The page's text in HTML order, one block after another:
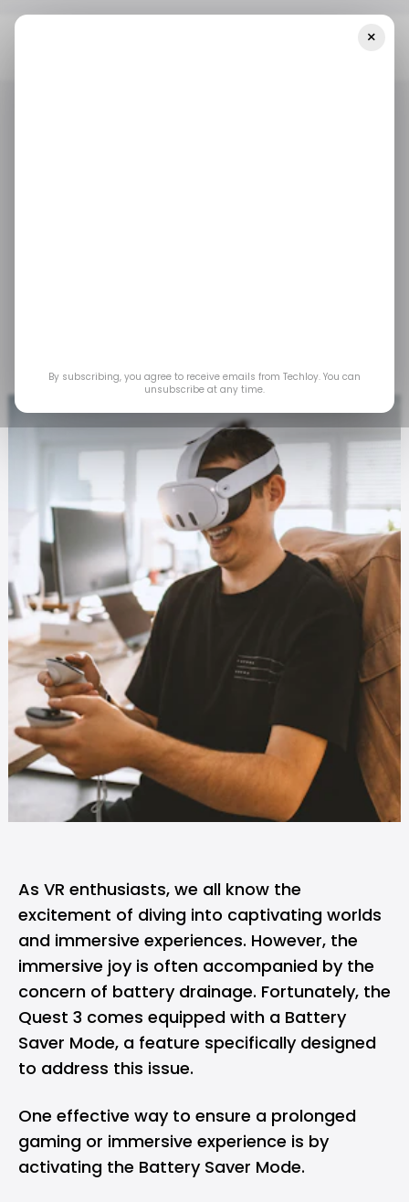
Dec 6, 2023 byGabriel Ojeh
As VR enthusiasts, we all know the
excitement of diving into captivating worlds
and immersive experiences. However, the
immersive joy is often accompanied by the
concern of battery drainage. Fortunately, the
Quest 3 comes equipped with a Battery
Saver Mode, a feature specifically designed
to address this issue.
One effective way to ensure a prolonged
gaming or immersive experience is by
activating the Battery Saver Mode.
×
By subscribing, you agree to receive emails from Techloy. You can
unsubscribe at any time.